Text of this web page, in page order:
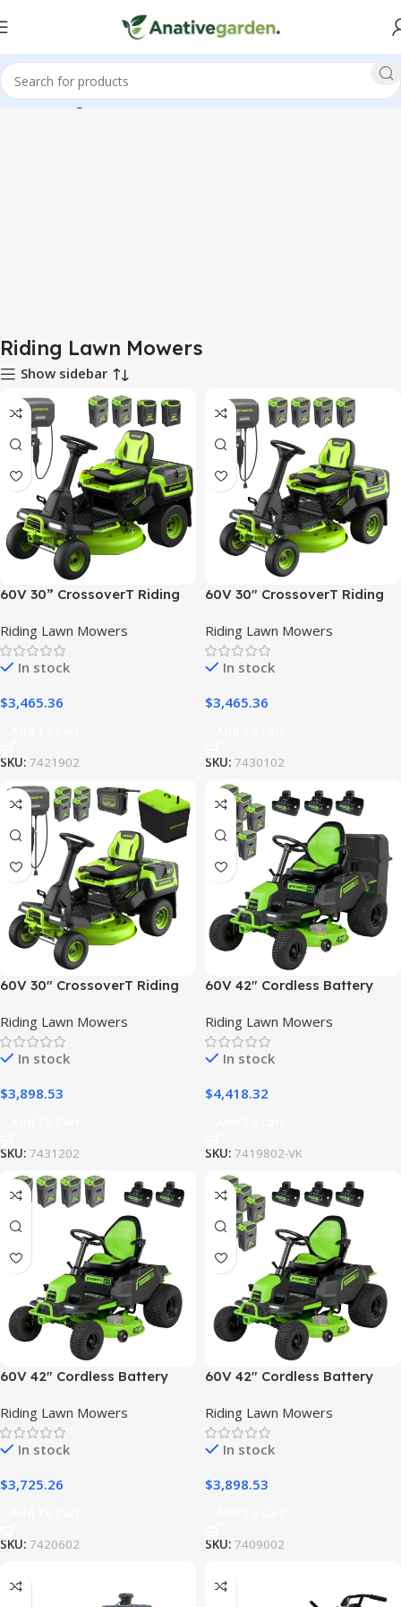
Home Riding Lawn Mowers
Riding Lawn Mowers
Show sidebar
60V 30” CrossoverT Riding
(2) 4.0 Ah Batteries & 600-
Watt Charger
Riding Lawn Mowers
In stock
$3,465.36
SKU: 7421902
60V 30″ CrossoverT Riding
Batteries and 600-Watt
Charger
Riding Lawn Mowers
In stock
$3,465.36
SKU: 7430102
60V 30″ CrossoverT Riding
Included, (4) 8.0 Ah (1)
20.0Ah Batteries and 600-
Watt Charger
Riding Lawn Mowers
In stock
$3,898.53
SKU: 7431202
60V 42″ Cordless Battery
Mower + Bagger, (6) 8.0 Ah
Batteries and (3) Dual-Port
Turbo Chargers
Riding Lawn Mowers
In stock
$4,418.32
SKU: 7419802-VK
60V 42″ Cordless Battery
Mower, (4) 8.0 Ah Batteries
and (2) Dual-Port Turbo
Chargers
Riding Lawn Mowers
In stock
$3,725.26
SKU: 7420602
60V 42″ Cordless Battery
Mower: (6) 8.0 Ah Batteries
and (3) Dual-Port Turbo
Chargers
Riding Lawn Mowers
In stock
$3,898.53
SKU: 7409002